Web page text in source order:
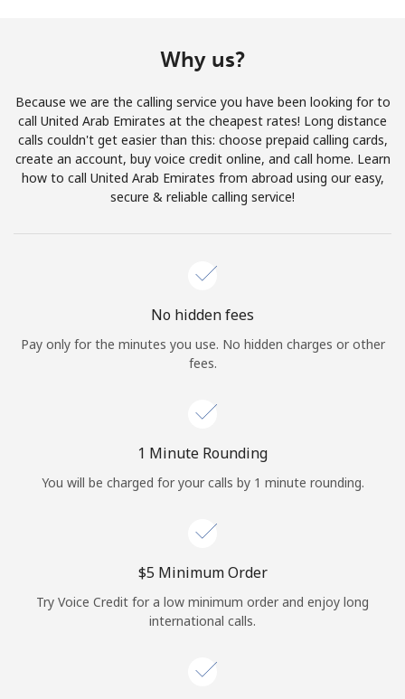
Join
Hello!
Forgot Password →
Log in
or
Why us?
Because we are the calling service you have been looking for to
call United Arab Emirates at the cheapest rates! Long distance
calls couldn't get easier than this: choose prepaid calling cards,
create an account, buy voice credit online, and call home. Learn
how to call United Arab Emirates from abroad using our easy,
secure & reliable calling service!
No hidden fees
Pay only for the minutes you use. No hidden charges or other
fees.
1 Minute Rounding
You will be charged for your calls by 1 minute rounding.
⁦$5⁩ Minimum Order
Try Voice Credit for a low minimum order and enjoy long
international calls.